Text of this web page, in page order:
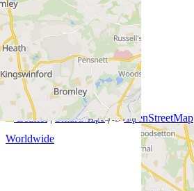
+−
Leaflet
SmartMaps| ©OpenStreetMap
Worldwide